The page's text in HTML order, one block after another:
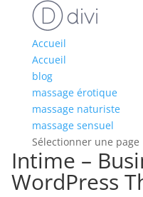
Accueil
Accueil
blog
massage érotique
massage naturiste
massage sensuel
Sélectionner une page
Intime –
WordPress